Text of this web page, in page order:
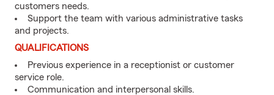
customers needs.
Support the team with various administrative tasks
and projects.
QUALIFICATIONS
Previous experience in a receptionist or customer
service role.
Communication and interpersonal skills.